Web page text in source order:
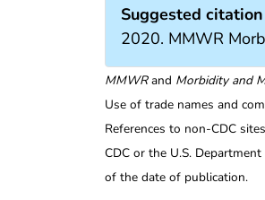
Suggested
2020. MMWR
MMWRand Morbidity and
Use of trade names and
References to non-CDC
CDC or the U.S.
of the date of publication.